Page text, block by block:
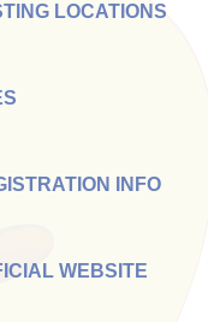
LOCATIONS
INFO
WEBSITE